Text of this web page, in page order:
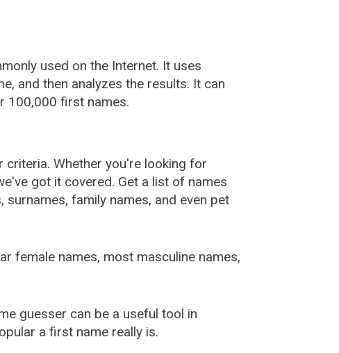
used on the Internet. It uses
and then analyzes the results. It can
100,000 first names.
criteria. Whether you're looking for
got it covered. Get a list of names
family names, and even pet
female names, most masculine names,
guesser can be a useful tool in
a first name really is.